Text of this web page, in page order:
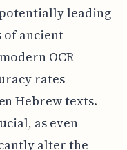
leading
ancient
OCR
rates
Hebrew texts.
as even
alter the